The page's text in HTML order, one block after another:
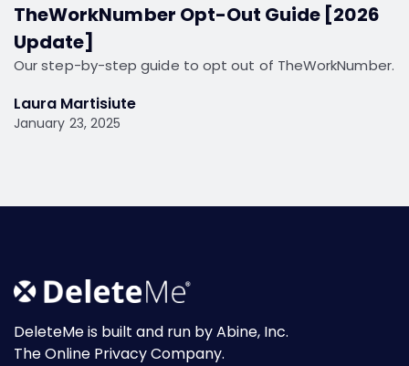
TheWorkNumber Opt-Out Guide [2026
Update]
Our step-by-step guide to opt out of TheWorkNumber.
Laura Martisiute
January 23, 2025
DeleteMe is built and run by Abine, Inc.
The Online Privacy Company.